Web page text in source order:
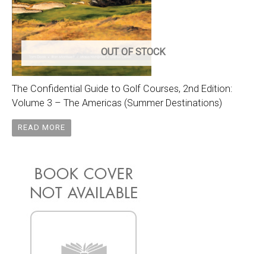
OUT OF STOCK
The Confidential Guide to Golf Courses, 2nd Edition:
Volume 3 – The Americas (Summer Destinations)
READ MORE
Original
price
was:
$105.00.
Current
price
is:
$75.00.